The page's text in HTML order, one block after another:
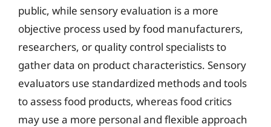
public, while sensory evaluation is a more
objective process used by food manufacturers,
researchers, or quality control specialists to
gather data on product characteristics. Sensory
evaluators use standardized methods and tools
to assess food products, whereas food critics
may use a more personal and flexible approach